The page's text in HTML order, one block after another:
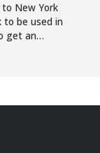
New York
be used in
get an…